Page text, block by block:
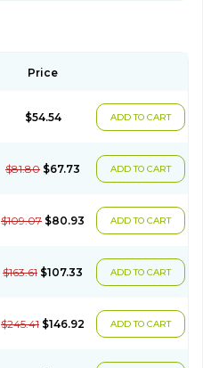
Price
$54.54 ADD TO CART
$81.80 $67.73 ADD TO CART
$109.07 $80.93 ADD TO CART
$163.61 $107.33 ADD TO CART
$245.41 $146.92 ADD TO CART